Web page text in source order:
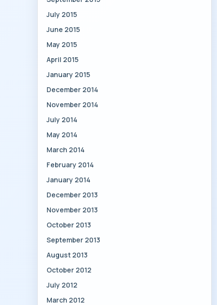
July 2015
June 2015
May 2015
April 2015
January 2015
December 2014
November 2014
July 2014
May 2014
March 2014
February 2014
January 2014
December 2013
November 2013
October 2013
September 2013
August 2013
October 2012
July 2012
March 2012